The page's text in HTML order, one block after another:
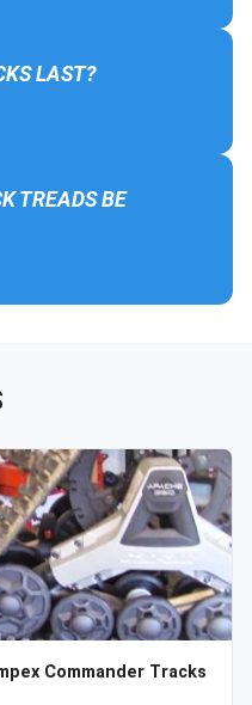
LAST?
TREADS BE
Commander Tracks